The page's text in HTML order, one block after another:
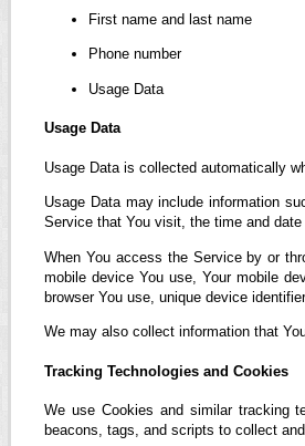
First name and last name
Phone number
Usage Data
Usage Data
Usage Data is collected automatically
Usage Data may include information
Service that You visit, the time and
When You access the Service by or
mobile device You use, Your mobile
browser You use, unique device
We may also collect information that
Tracking Technologies and Cookies
We use Cookies and similar tracking
beacons, tags, and scripts to collect